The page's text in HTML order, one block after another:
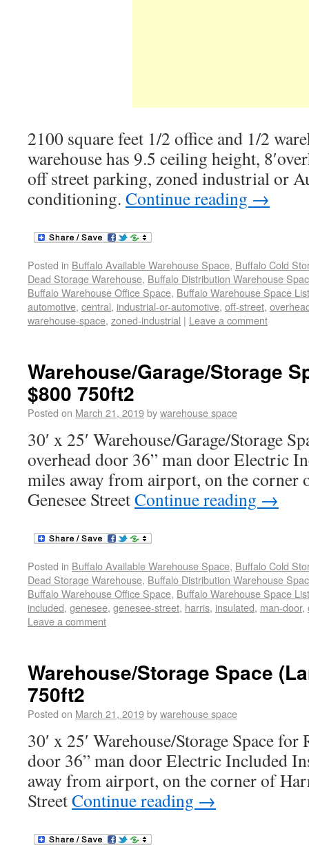
2100 square feet 1/2 office and 1/2
warehouse has 9.5 ceiling height,
off street parking, zoned industrial or
conditioning. Continue reading →
Posted in Buffalo Available Warehouse Space, Buffalo Cold
Dead Storage Warehouse, Buffalo Distribution Warehouse
Buffalo Warehouse Office Space, Buffalo Warehouse Space
automotive, central, industrial-or-automotive, off-street,
warehouse-space, zoned-industrial | Leave a comment
Warehouse/Garage/Storage
$800 750ft2
Posted on March 21, 2019bywarehouse space
30′ x 25′ Warehouse/Garage/Storage
overhead door 36” man door Electric
miles away from airport, on the
Genesee StreetContinue reading →
Posted in Buffalo Available Warehouse Space, Buffalo Cold
Dead Storage Warehouse, Buffalo Distribution Warehouse
Buffalo Warehouse Office Space, Buffalo Warehouse Space
included, genesee, genesee-street, harris, insulated, man-door,
Leave a comment
Warehouse/Storage Space
750ft2
Posted on March 21, 2019bywarehouse space
30′ x 25′ Warehouse/Storage Space for
door 36” man door Electric Included
away from airport, on the corner of
StreetContinue reading →